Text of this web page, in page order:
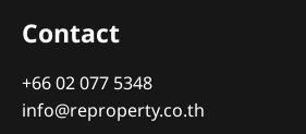
Contact
+66 02 077 5348
info@reproperty.co.th